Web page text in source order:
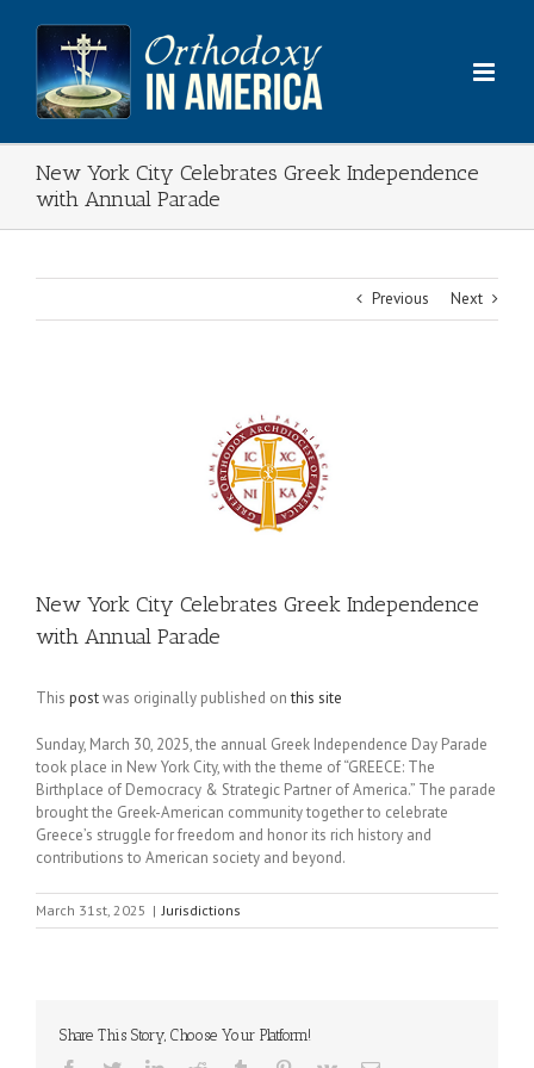
content
New York City Celebrates Greek Independence
with Annual Parade
Previous Next
New York City Celebrates Greek Independence
with Annual Parade
This postwas originally published onthis site
Sunday, March 30, 2025, the annual Greek Independence Day Parade
took place in New York City, with the theme of “GREECE: The
Birthplace of Democracy & Strategic Partner of America.” The parade
brought the Greek-American community together to celebrate
Greece’s struggle for freedom and honor its rich history and
contributions to American society and beyond.
March 31st, 2025 | Jurisdictions
Share This Story, Choose Your Platform!